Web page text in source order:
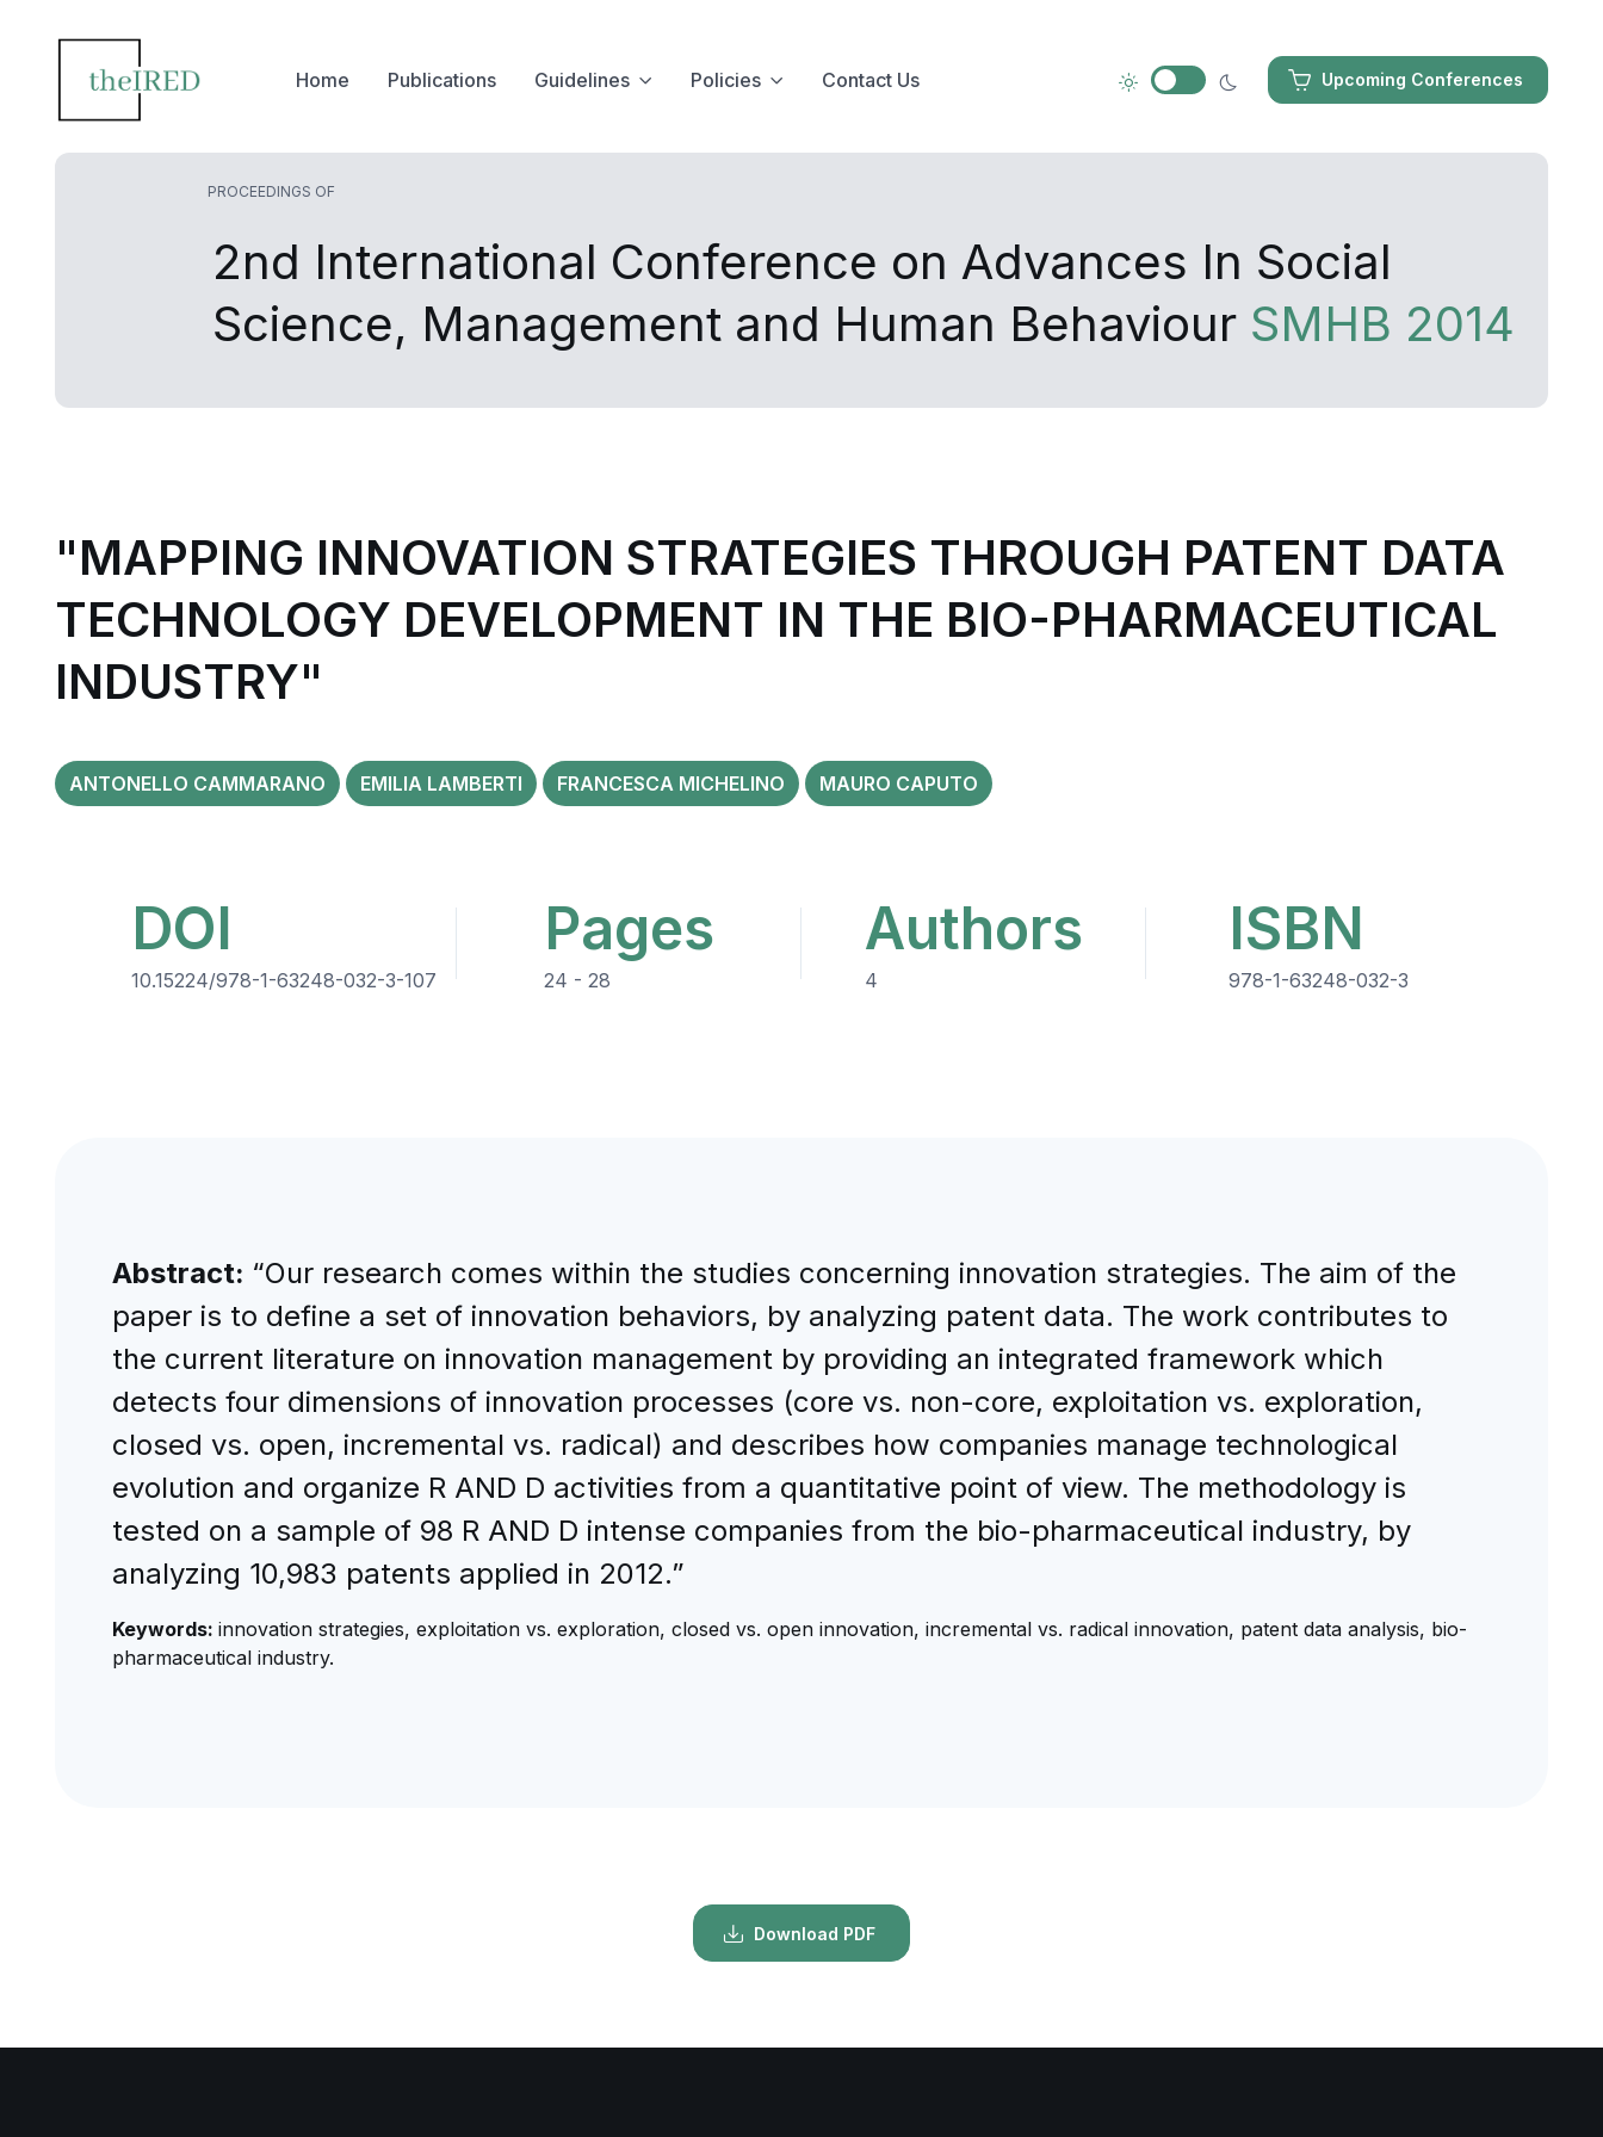
Upcoming Conferences
Home Publications Guidelines Policies Contact Us
PROCEEDINGS OF
2nd International Conference on Advances In Social
Science, Management and Human Behaviour SMHB 2014
"MAPPING INNOVATION STRATEGIES THROUGH PATENT DATA
TECHNOLOGY DEVELOPMENT IN THE BIO-PHARMACEUTICAL
INDUSTRY"
ANTONELLO CAMMARANO EMILIA LAMBERTI FRANCESCA MICHELINO MAURO CAPUTO
DOI
10.15224/978-1-63248-032-3-107
Pages
24 - 28
Authors
4
ISBN
978-1-63248-032-3
Abstract: “Our research comes within the studies concerning innovation strategies. The aim of the
paper is to define a set of innovation behaviors, by analyzing patent data. The work contributes to
the current literature on innovation management by providing an integrated framework which
detects four dimensions of innovation processes (core vs. non-core, exploitation vs. exploration,
closed vs. open, incremental vs. radical) and describes how companies manage technological
evolution and organize R AND D activities from a quantitative point of view. The methodology is
tested on a sample of 98 R AND D intense companies from the bio-pharmaceutical industry, by
analyzing 10,983 patents applied in 2012.”
Keywords: innovation strategies, exploitation vs. exploration, closed vs. open innovation, incremental vs. radical innovation, patent data analysis, bio-
pharmaceutical industry.
Download PDF